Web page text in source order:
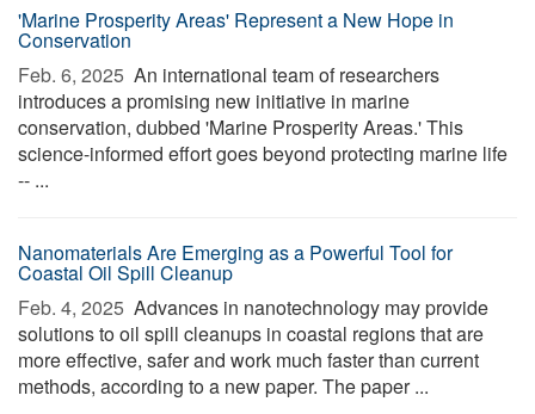
'Marine Prosperity Areas' Represent a New Hope in
Conservation
Feb. 6, 2025  An international team of researchers
introduces a promising new initiative in marine
conservation, dubbed 'Marine Prosperity Areas.' This
science-informed effort goes beyond protecting marine life
-- ...
Nanomaterials Are Emerging as a Powerful Tool for
Coastal Oil Spill Cleanup
Feb. 4, 2025  Advances in nanotechnology may provide
solutions to oil spill cleanups in coastal regions that are
more effective, safer and work much faster than current
methods, according to a new paper. The paper ...